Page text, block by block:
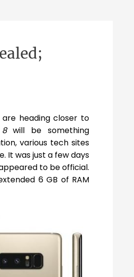
heading closer to
will be something
various tech sites
It was just a few days
to be official.
6 GB of RAM